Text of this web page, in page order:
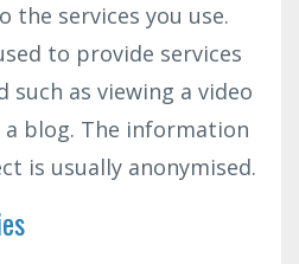
the services you use.
to provide services
such as viewing a video
blog. The information
is usually anonymised.